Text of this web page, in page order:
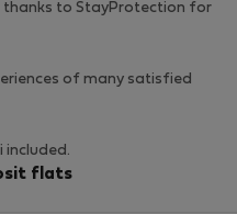
thanks to StayProtection for
of many satisfied
included.
flats